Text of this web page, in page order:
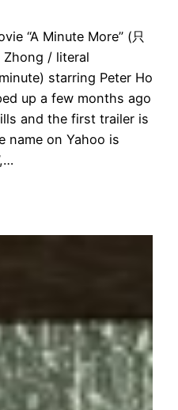
“A Minute More” (只
Zhong / literal
starring Peter Ho
up a few months ago
and the first trailer is
name on Yahoo is